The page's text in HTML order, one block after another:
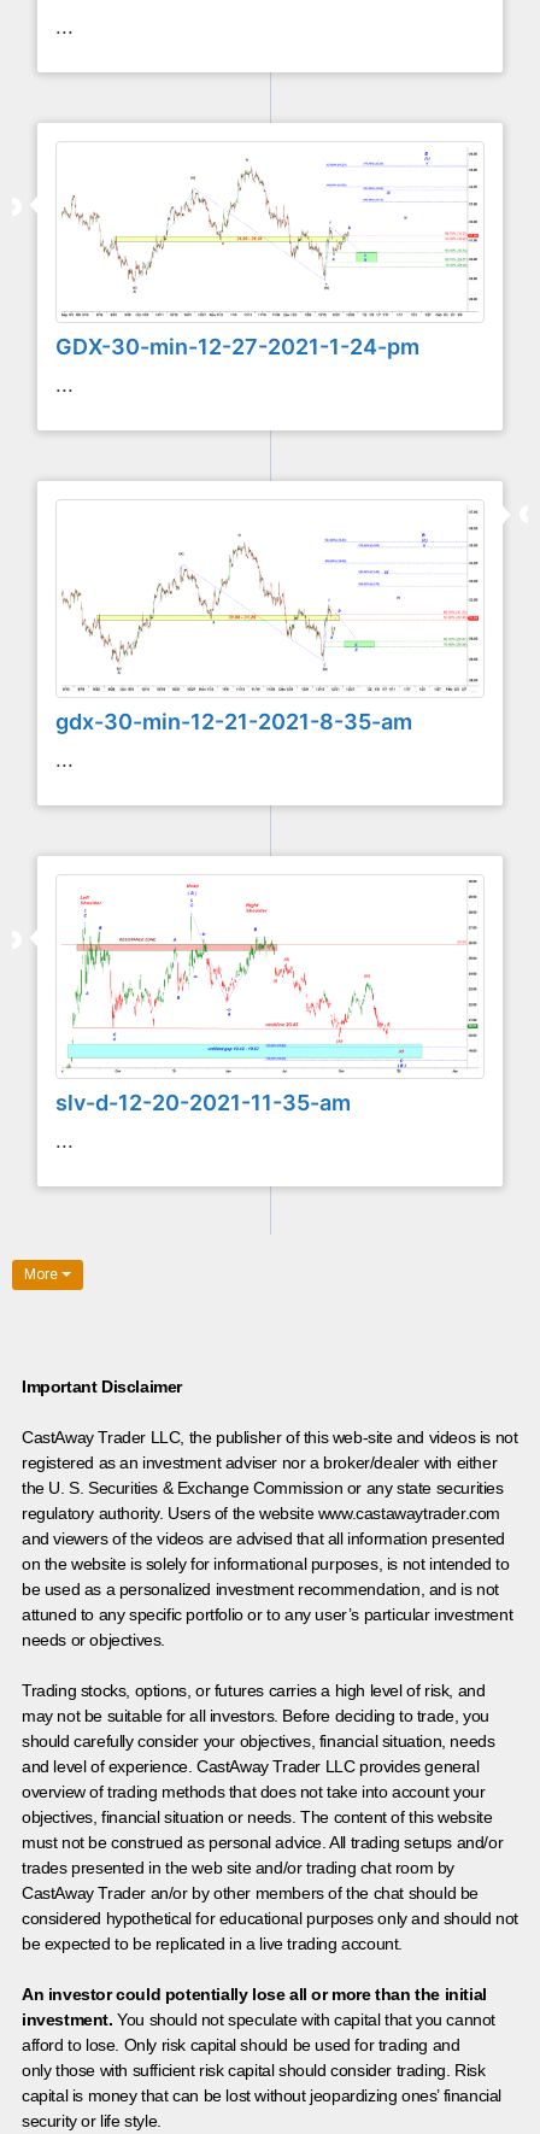
...
GDX-30-min-12-27-2021-1-24-pm
...
gdx-30-min-12-21-2021-8-35-am
...
slv-d-12-20-2021-11-35-am
...
More
Important Disclaimer
CastAway Trader LLC, the publisher of this web-site and videos is not
registered as an investment adviser nor a broker/dealer with either
the U. S. Securities & Exchange Commission or any state securities
regulatory authority. Users of the website www.castawaytrader.com
and viewers of the videos are advised that all information presented
on the website is solely for informational purposes, is not intended to
be used as a personalized investment recommendation, and is not
attuned to any specific portfolio or to any user’s particular investment
needs or objectives.
Trading stocks, options, or futures carries a high level of risk, and
may not be suitable for all investors. Before deciding to trade, you
should carefully consider your objectives, financial situation, needs
and level of experience. CastAway Trader LLC provides general
overview of trading methods that does not take into account your
objectives, financial situation or needs. The content of this website
must not be construed as personal advice. All trading setups and/or
trades presented in the web site and/or trading chat room by
CastAway Trader an/or by other members of the chat should be
considered hypothetical for educational purposes only and should not
be expected to be replicated in a live trading account.
An investor could potentially lose all or more than the initial
investment. You should not speculate with capital that you cannot
afford to lose. Only risk capital should be used for trading and
only those with sufficient risk capital should consider trading. Risk
capital is money that can be lost without jeopardizing ones’ financial
security or life style.